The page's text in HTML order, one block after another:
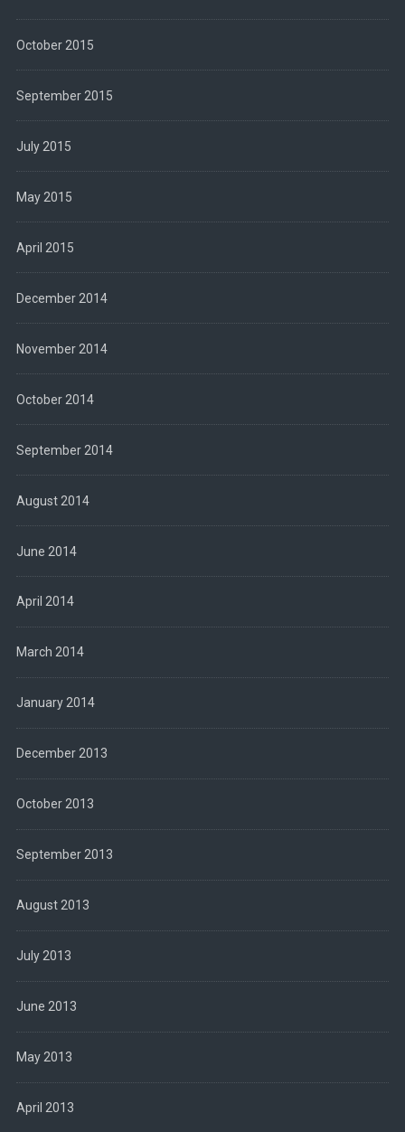
October 2015
September 2015
July 2015
May 2015
April 2015
December 2014
November 2014
October 2014
September 2014
August 2014
June 2014
April 2014
March 2014
January 2014
December 2013
October 2013
September 2013
August 2013
July 2013
June 2013
May 2013
April 2013